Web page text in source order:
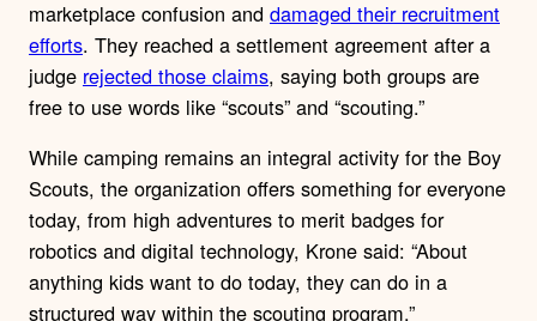
marketplace confusion and damaged their recruitment
efforts. They reached a settlement agreement after a
judge rejected those claims, saying both groups are
free to use words like “scouts” and “scouting.”
While camping remains an integral activity for the Boy
Scouts, the organization offers something for everyone
today, from high adventures to merit badges for
robotics and digital technology, Krone said: “About
anything kids want to do today, they can do in a
structured way within the scouting program.”